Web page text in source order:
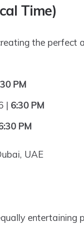
Time)
the
PM
| 6:30 PM
PM
UAE
entertaining